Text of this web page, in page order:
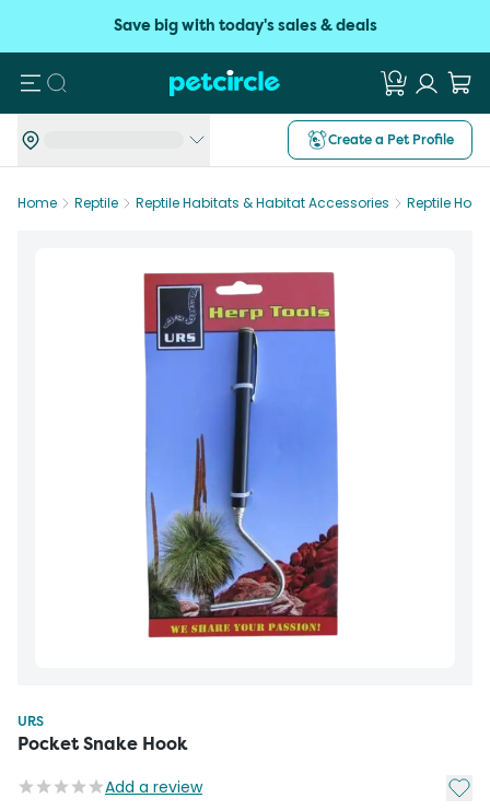
Save big with today's sales & deals
Search
Create a Pet Profile
Home Reptile Reptile Habitats & Habitat Accessories Reptile
URS
Pocket Snake Hook
Add a review Add